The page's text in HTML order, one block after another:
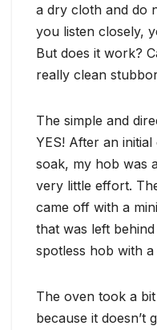
a dry cloth and do
you listen closely,
But does it work?
really clean
The simple and
YES! After an
soak, my hob was
very little effort.
came off with a
that was left
spotless hob with
The oven took a
because it doesn’t